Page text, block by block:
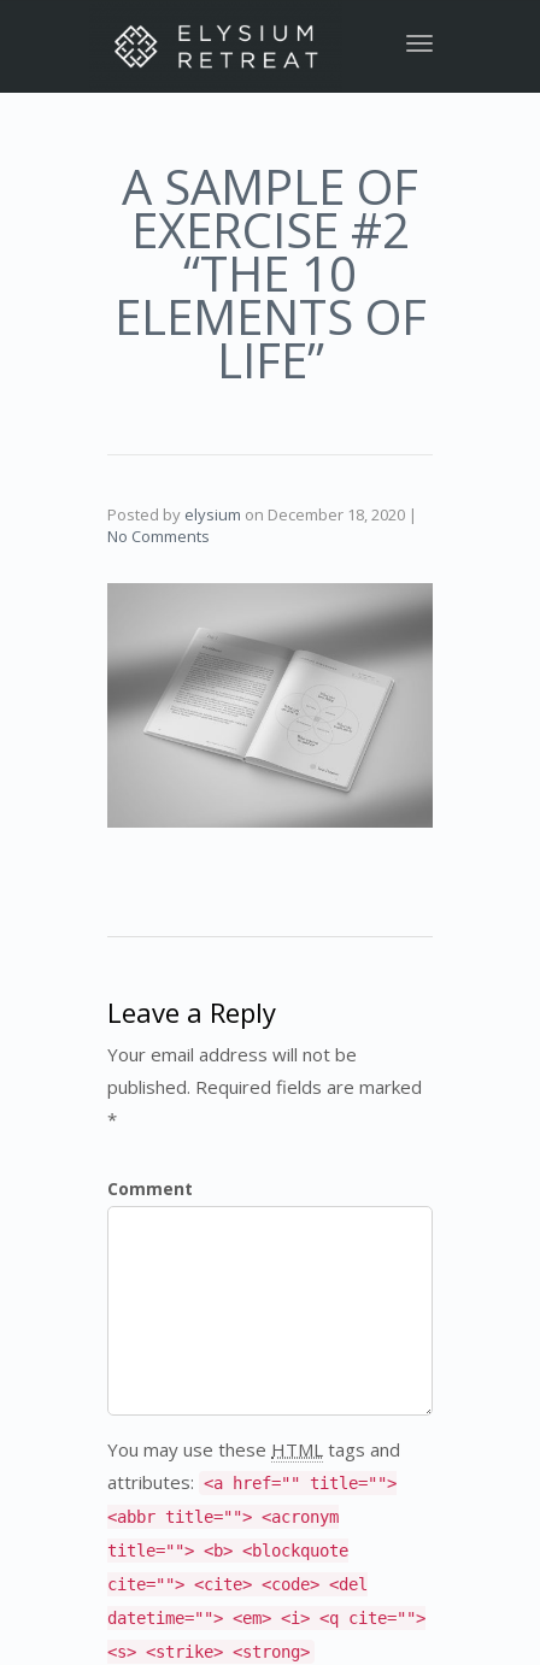
Toggle
A SAMPLE OF
EXERCISE #2
“THE 10
ELEMENTS OF
LIFE”
Posted by elysium on December 18, 2020 |
No Comments
Leave a Reply
Your email address will not be
published. Required fields are marked
*
Comment
You may use these HTML tags and
attributes: <a href="" title="">
<abbr title=""> <acronym
title=""> <b> <blockquote
cite=""> <cite> <code> <del
datetime=""> <em> <i> <q cite="">
<s> <strike> <strong>